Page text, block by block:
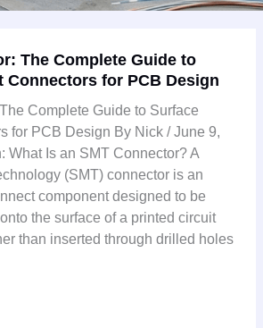
The Complete Guide to
Connectors for PCB Design
Complete Guide to Surface
for PCB Design By Nick / June 9,
What Is an SMT Connector? A
(SMT) connector is an
component designed to be
the surface of a printed circuit
than inserted through drilled holes